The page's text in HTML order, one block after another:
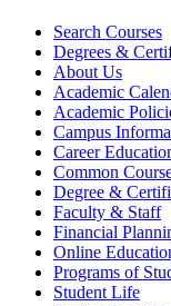
Search Courses
Degrees &​
About Us
Academic
Academic
Campus
Career
Common
Degree &​
Faculty &​ Staff
Financial
Online
Programs of
Student Life